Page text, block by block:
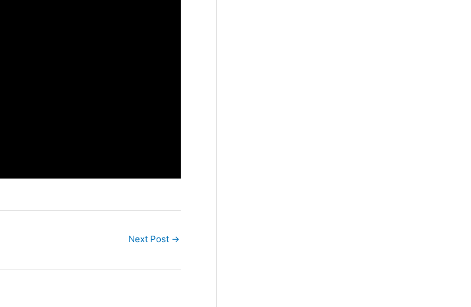
Next Post →